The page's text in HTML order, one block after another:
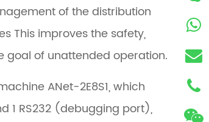
of the distribution
This improves the safety,
goal of unattended operation.
ANet-2E8S1, which
1 RS232 (debugging port),